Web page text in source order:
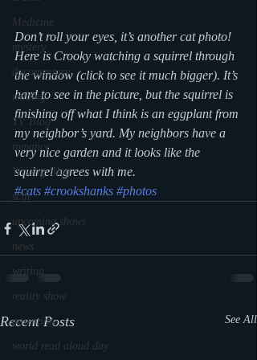
Medicine
mystery
documentary
reading
TV Blog
romance
Writing Blog
scifi
upcoming shows
news
writing
reality show
parenting
world read aloud day
Don’t roll your eyes, it’s another cat photo!
Here is Crooky watching a squirrel through
the window (click to see it much bigger). It’s
hard to see in the picture, but the squirrel is
finishing off what I think is an eggplant from
my neighbor’s yard. My neighbors have a
very nice garden and it looks like the
squirrel agrees with me.
#cats #crookshanks #photos
Recent Posts See All